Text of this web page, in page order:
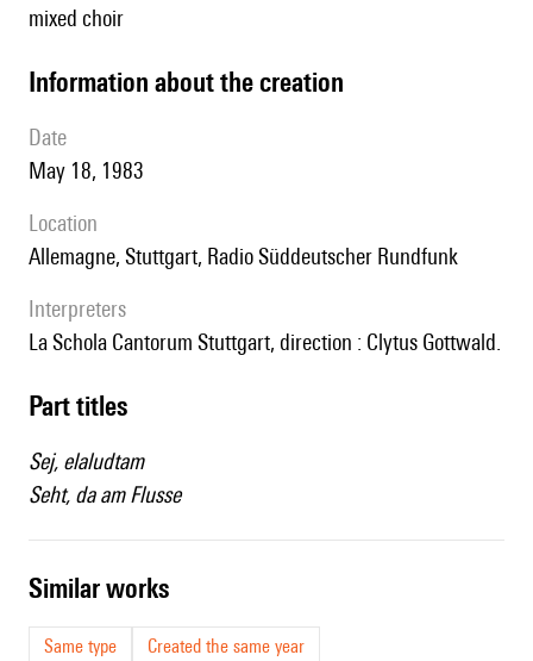
mixed choir
information about the creation
date
May 18, 1983
location
Allemagne, Stuttgart, Radio Süddeutscher Rundfunk
interpreters
la Schola Cantorum Stuttgart, direction : Clytus Gottwald.
Part titles
Sej, elaludtam
Seht, da am Flusse
similar works
Same type
Created the same year